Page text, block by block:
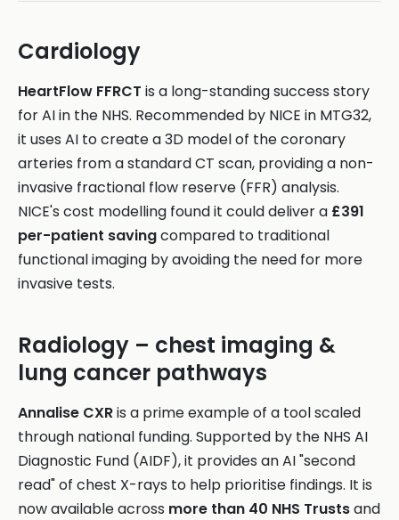
Cardiology
HeartFlow FFRCT is a long-standing success story
for AI in the NHS. Recommended by NICE in MTG32,
it uses AI to create a 3D model of the coronary
arteries from a standard CT scan, providing a non-
invasive fractional flow reserve (FFR) analysis.
NICE's cost modelling found it could deliver a £391
per-patient savingcompared to traditional
functional imaging by avoiding the need for more
invasive tests.
Radiology – chest imaging &
lung cancer pathways
Annalise CXRis a prime example of a tool scaled
through national funding. Supported by the NHS AI
Diagnostic Fund (AIDF), it provides an AI "second
read" of chest X-rays to help prioritise findings. It is
now available across more than 40 NHS Trustsand